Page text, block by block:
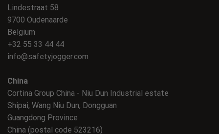
Lindestraat 58
9700 Oudenaarde
Belgium
+32 55 33 44 44
info@safetyjogger.com
China
Cortina Group China - Niu Dun Industrial estate
Shipai, Wang Niu Dun, Dongguan
Guangdong Province
China (postal code 523216)